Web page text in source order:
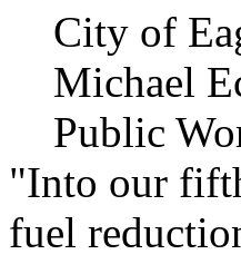
City of
Michael
Public
"Into our
fuel